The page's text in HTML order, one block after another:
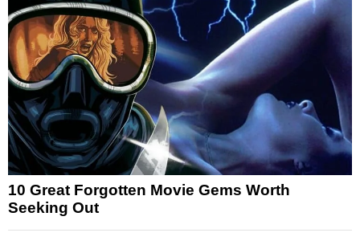
10 Great Forgotten Movie Gems Worth
Seeking Out